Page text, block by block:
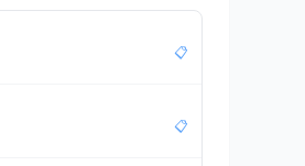
📋
📋